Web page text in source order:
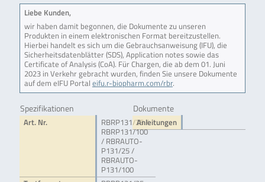
Liebe Kunden,
wir haben damit begonnen, die Dokumente zu unseren
Produkten in einem elektronischen Format bereitzustellen.
Hierbei handelt es sich um die Gebrauchsanweisung (IFU), die
Sicherheitsdatenblätter (SDS), Application notes sowie das
Certificate of Analysis (CoA). Für Chargen, die ab dem 01. Juni
2023 in Verkehr gebracht wurden, finden Sie unsere Dokumente
auf dem eIFU Portal eifu.r-biopharm.com/rbr.
Spezifikationen
Art. Nr.
RBRP131/25 /
RBRP131/100
/ RBRAUTO-
P131/25 /
RBRAUTO-
P131/100
Dokumente
Anleitungen